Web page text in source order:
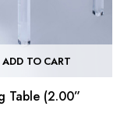
ADD TO CART
Table (2.00”